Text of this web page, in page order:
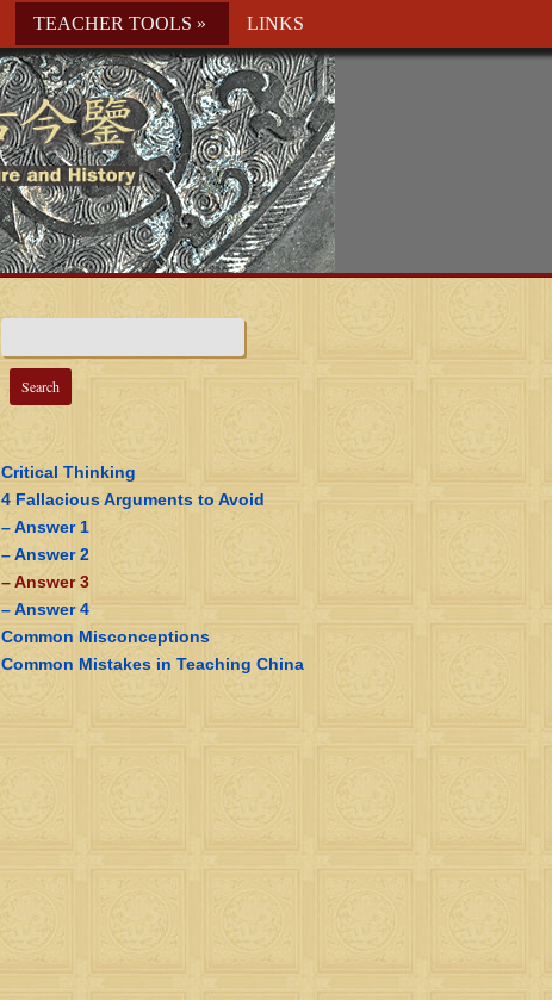
TEACHER TOOLS » LINKS
Critical Thinking
4 Fallacious Arguments to Avoid
– Answer 1
– Answer 2
– Answer 3
– Answer 4
Common Misconceptions
Common Mistakes in Teaching China